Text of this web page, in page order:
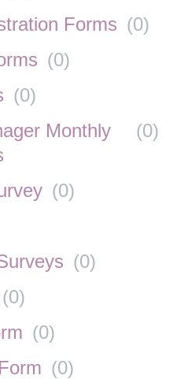
Forms (0)
(0)
(0)
Monthly
(0)
(0)
(0)
(0)
(0)
(0)